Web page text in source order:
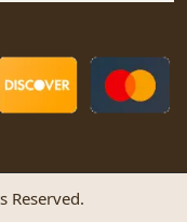
Reserved.